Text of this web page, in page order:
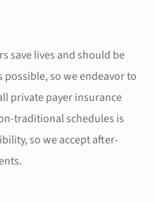
save lives and should be
possible, so we endeavor to
private payer insurance
traditional schedules is
so we accept after-